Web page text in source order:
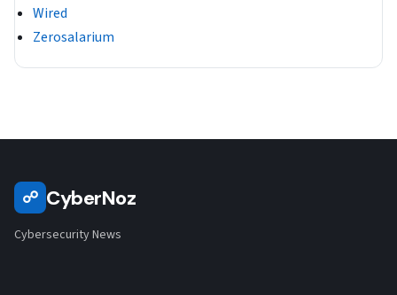
Wired
Zerosalarium
☍ CyberNoz
Cybersecurity News